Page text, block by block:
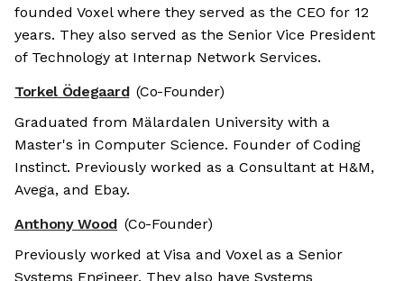
founded Voxel where they served as the CEO for 12
years. They also served as the Senior Vice President
of Technology at Internap Network Services.
Torkel Ödegaard (Co-Founder)
Graduated from Mälardalen University with a
Master's in Computer Science. Founder of Coding
Instinct. Previously worked as a Consultant at H&M,
Avega, and Ebay.
Anthony Wood (Co-Founder)
Previously worked at Visa and Voxel as a Senior
Systems Engineer. They also have Systems